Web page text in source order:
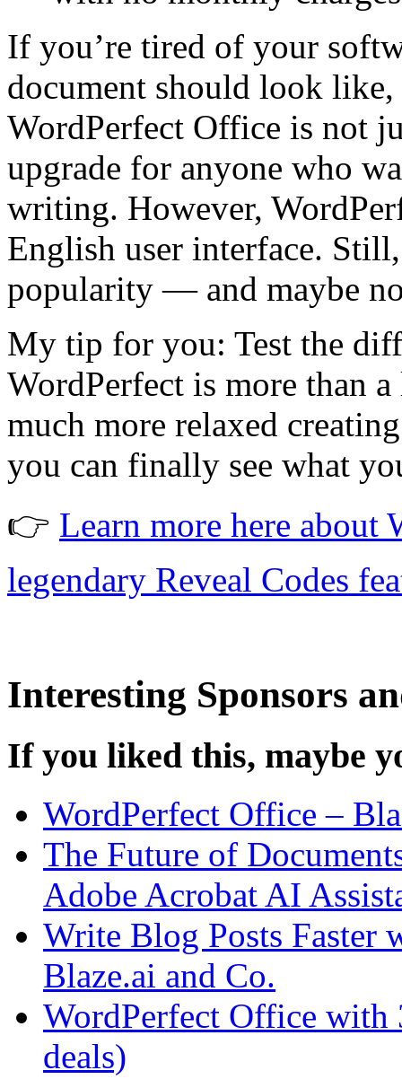
If you’re tired of your
document should look like,
WordPerfect Office is not
upgrade for anyone who
writing. However,
English user interface.
popularity — and maybe
My tip for you: Test the
WordPerfect is more than
much more relaxed
you can finally see what
👉 Learn more here about
legendary Reveal Codes
Interesting Sponsors
If you liked this, maybe
WordPerfect Office –
The Future of
Adobe Acrobat AI
Write Blog Posts Faster
Blaze.ai and Co.
WordPerfect Office
deals)